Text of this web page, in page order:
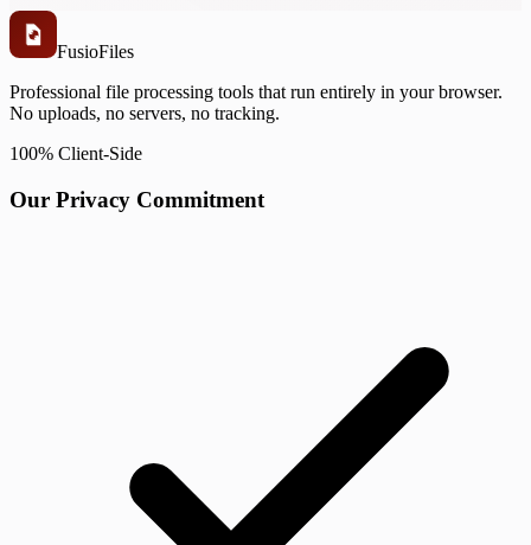
FusioFiles
Professional file processing tools that run entirely in your browser.
No uploads, no servers, no tracking.
100% Client-Side
Our Privacy Commitment